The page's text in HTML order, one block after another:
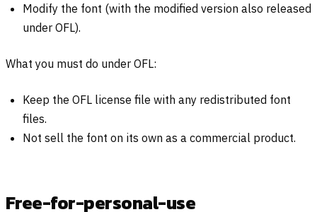
Modify the font (with the modified version also released
under OFL).
What you must do under OFL:
Keep the OFL license file with any redistributed font
files.
Not sell the font on its own as a commercial product.
Free-for-personal-use